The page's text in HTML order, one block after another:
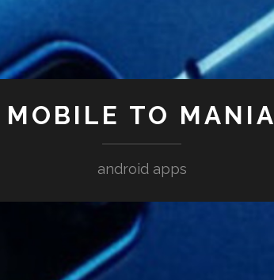
MOBILE TO MANIA
android apps